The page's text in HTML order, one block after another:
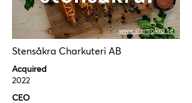
Our facility is certified according to
BRC standards. We are also certified
for the handling and production of
MSC, ASC, EU organic, and KRAV-
labeled products.
We are a proud supplier to several of
www.stensakra.se
Stensåkra Charkuteri AB
Acquired
2022
CEO